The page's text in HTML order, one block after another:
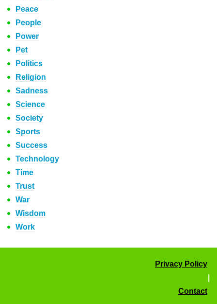
Peace
People
Power
Pet
Politics
Religion
Sadness
Science
Society
Sports
Success
Technology
Time
Trust
War
Wisdom
Work
Privacy Policy
Contact